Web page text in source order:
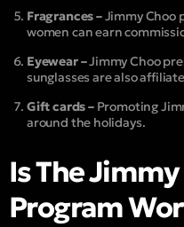
Fragrances –Jimmy Choo
women can earn
Eyewear –Jimmy Choo
sunglasses are also
Gift cards – Promoting
around the holidays.
Is The
Program